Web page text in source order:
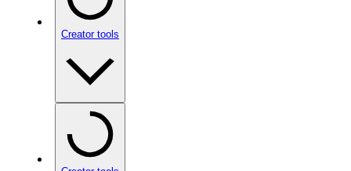
Creator tools